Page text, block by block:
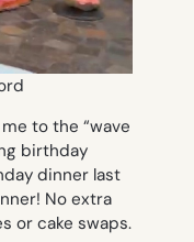
to the “wave
birthday
dinner last
No extra
or cake swaps.